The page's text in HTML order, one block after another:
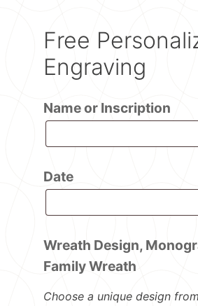
Free
Engraving
Name or Inscription
Date
Wreath Design,
Family Wreath
Choose a unique design